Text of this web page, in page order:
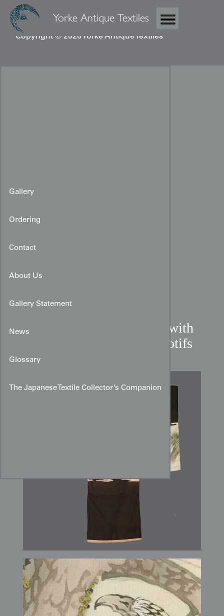
Yorke Antique Textiles
Copyright © 2026 Yorke Antique Textiles
Gallery
Ordering
Contact
About Us
Gallery Statement
News
Glossary
The Japanese Textile Collector’s Companion
Meiji Miyamairi Kimono with
Sumi‑e Hawk and Pine Motifs